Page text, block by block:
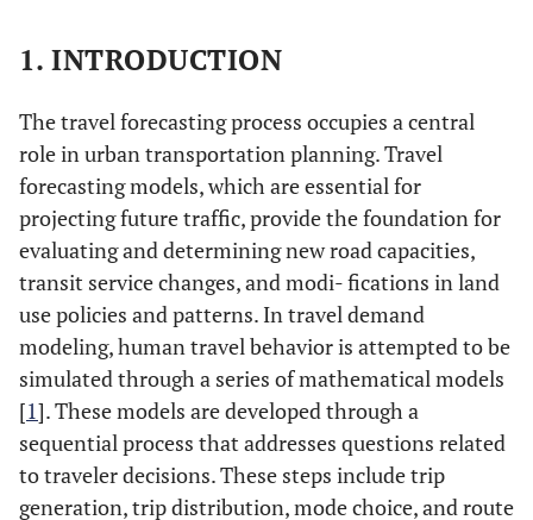
1. INTRODUCTION
The travel forecasting process occupies a central
role in urban transportation planning. Travel
forecasting models, which are essential for
projecting future traffic, provide the foundation for
evaluating and determining new road capacities,
transit service changes, and modi- fications in land
use policies and patterns. In travel demand
modeling, human travel behavior is attempted to be
simulated through a series of mathematical models
[1]. These models are developed through a
sequential process that addresses questions related
to traveler decisions. These steps include trip
generation, trip distribution, mode choice, and route